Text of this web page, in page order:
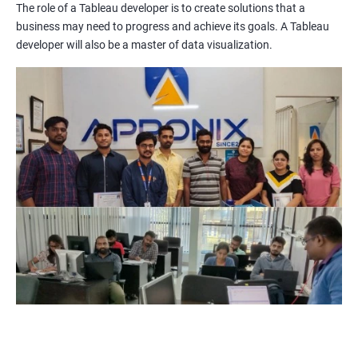
Improved Data Visualization Skills: The Tableau and Data
Visualization certification training equips you with the
knowledge and skills to create compelling visualizations and
dashboards to communicate data insights effectively.
Increased Employability: The demand for professionals with
Tableau and Data Visualization skills is on the rise. By getting
certified in these technologies, you increase your chances of
being hired by top companies.
Enhanced Data Analytics Skills: Tableau and Data Visualization
certification training provides you with a comprehensive
understanding of data analytics and how to leverage it for
business decision-making.
Competitive Advantage: With a Tableau and Data Visualization
certification, you have a competitive advantage over your peers
who lack this certification. This can help you get promotions
The role of a Tableau developer is to create solutions that a
business may need to progress and achieve its goals. A Tableau
developer will also be a master of data visualization.